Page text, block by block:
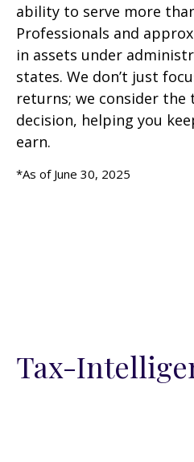
ability to serve more
Professionals and
in assets under
states. We don’t just
returns; we consider the
decision, helping you
earn.
*As of June 30, 2025
Tax-